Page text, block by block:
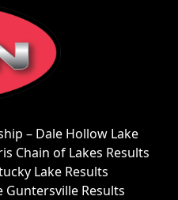
– Dale Hollow Lake
Chain of Lakes Results
Lake Results
Guntersville Results